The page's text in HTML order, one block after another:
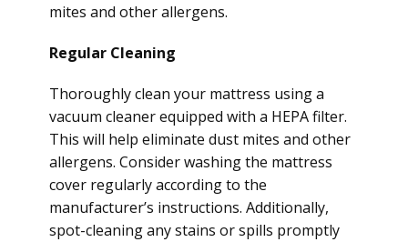
mites and other allergens.
Regular Cleaning
Thoroughly clean your mattress using a
vacuum cleaner equipped with a HEPA filter.
This will help eliminate dust mites and other
allergens. Consider washing the mattress
cover regularly according to the
manufacturer’s instructions. Additionally,
spot-cleaning any stains or spills promptly